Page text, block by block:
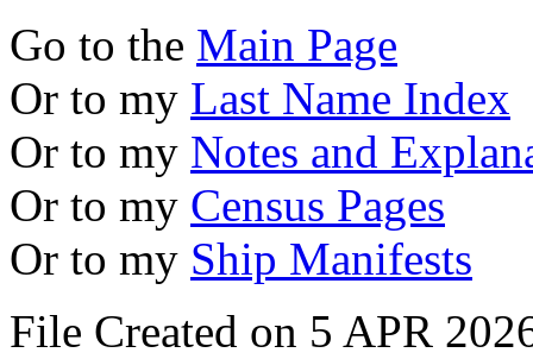
Go to the Main Page
Or to my Last Name Index
Or to my Notes and
Or to my Census Pages
Or to my Ship Manifests
File Created on 5 APR